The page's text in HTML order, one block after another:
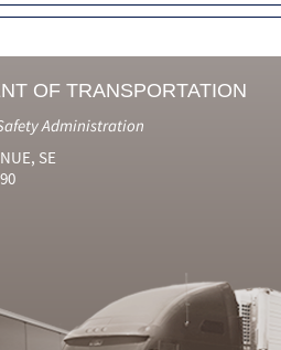
OF TRANSPORTATION
Administration
SE